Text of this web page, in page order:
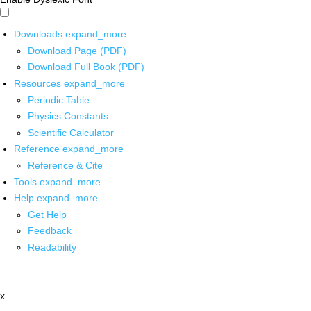
Downloads expand_more
Download Page (PDF)
Download Full Book (PDF)
Resources expand_more
Periodic Table
Physics Constants
Scientific Calculator
Reference expand_more
Reference & Cite
Tools expand_more
Help expand_more
Get Help
Feedback
Readability
x